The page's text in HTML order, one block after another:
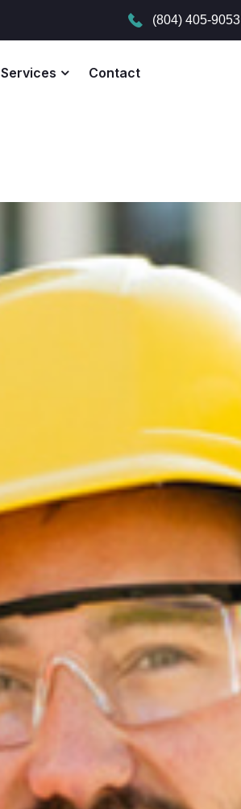
(804) 405-9053
Services Contact